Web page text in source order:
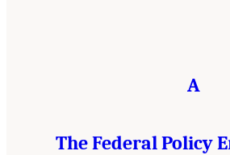
A
The Federal Policy